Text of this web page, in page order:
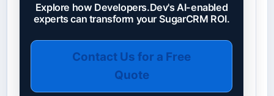
Explore how Developers.Dev's AI-enabled
experts can transform your SugarCRM ROI.
Contact Us for a Free
Quote